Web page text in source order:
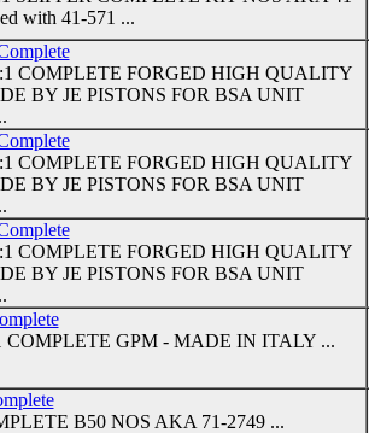
with 41-571 ...
COMPLETE FORGED HIGH QUALITY
BY JE PISTONS FOR BSA UNIT
COMPLETE FORGED HIGH QUALITY
BY JE PISTONS FOR BSA UNIT
COMPLETE FORGED HIGH QUALITY
BY JE PISTONS FOR BSA UNIT
COMPLETE GPM - MADE IN ITALY ...
B50 NOS AKA 71-2749 ...